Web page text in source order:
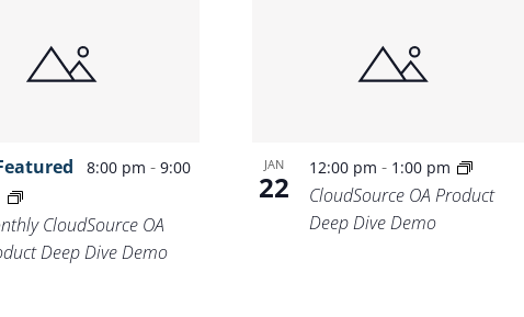
8:00 pm-9:00
CloudSource OA
Deep Dive Demo
JAN
22
12:00 pm - 1:00 pm
CloudSource OA Product
Deep Dive Demo